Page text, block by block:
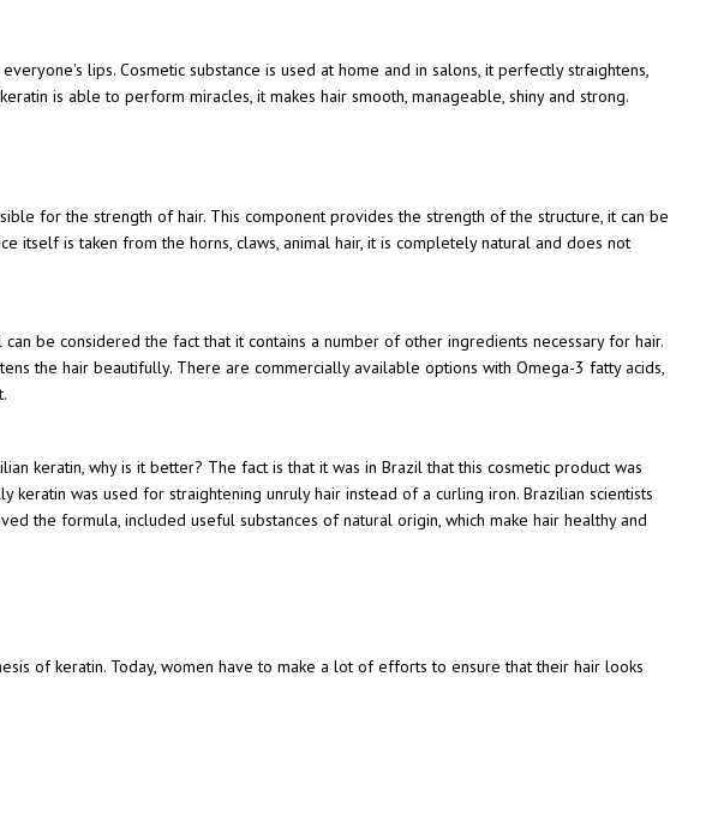
lips. Cosmetic substance is used at home and in salons, it perfectly straightens,
is able to perform miracles, it makes hair smooth, manageable, shiny and strong.
for the strength of hair. This component provides the strength of the structure, it can be
itself is taken from the horns, claws, animal hair, it is completely natural and does not
be considered the fact that it contains a number of other ingredients necessary for hair.
the hair beautifully. There are commercially available options with Omega-3 fatty acids,
keratin, why is it better? The fact is that it was in Brazil that this cosmetic product was
was used for straightening unruly hair instead of a curling iron. Brazilian scientists
the formula, included useful substances of natural origin, which make hair healthy and
of keratin. Today, women have to make a lot of efforts to ensure that their hair looks